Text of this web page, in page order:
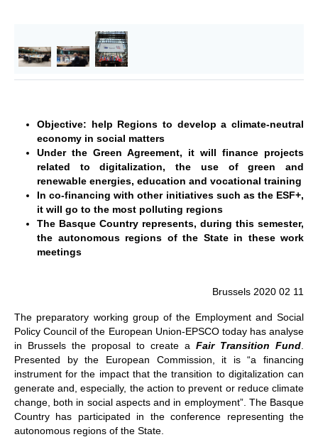
Objective: help Regions to develop a climate-neutral
economy in social matters
Under the Green Agreement, it will finance projects
related to digitalization, the use of green and
renewable energies, education and vocational training
In co-financing with other initiatives such as the ESF+,
it will go to the most polluting regions
The Basque Country represents, during this semester,
the autonomous regions of the State in these work
meetings
Brussels 2020 02 11
The preparatory working group of the Employment and Social
Policy Council of the European Union-EPSCO today has analyse
in Brussels the proposal to create a Fair Transition Fund
Presented by the European Commission, it is “a financing
instrument for the impact that the transition to digitalization can
generate and, especially, the action to prevent or reduce climate
change, both in social aspects and in employment”. The Basque
Country has participated in the conference representing the
autonomous regions of the State.